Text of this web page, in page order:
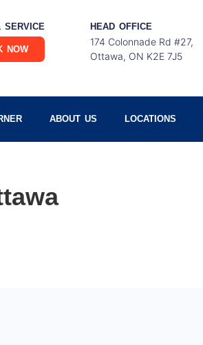
SERVICE
NOW
HEAD OFFICE
174 Colonnade Rd #27,
Ottawa, ON K2E 7J5
ABOUT US LOCATIONS